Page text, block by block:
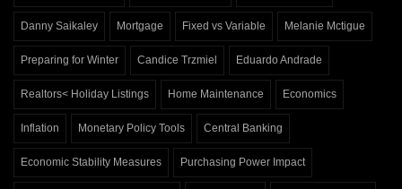
Danny Saikaley Mortgage Fixed vs Variable Melanie Mctigue
Preparing for Winter Candice Trzmiel Eduardo Andrade
Realtors< Holiday Listings Home Maintenance Economics
Inflation Monetary Policy Tools Central Banking
Economic Stability Measures Purchasing Power Impact